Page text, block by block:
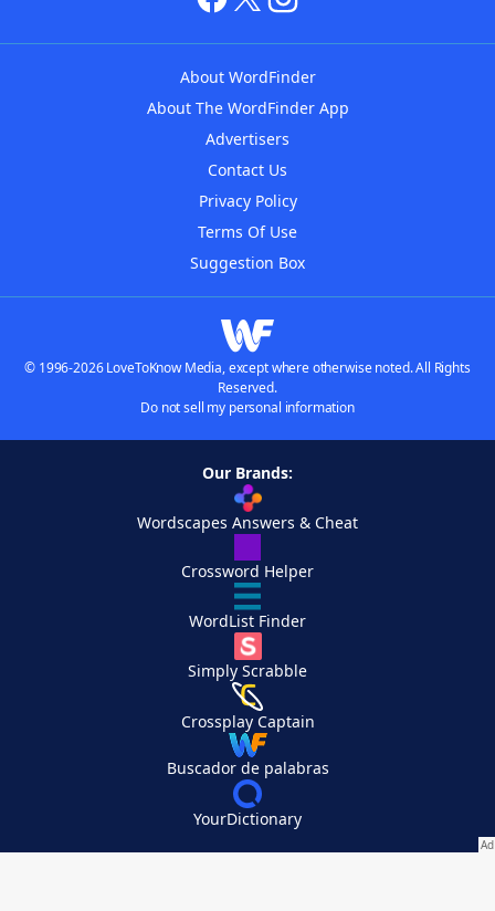
About WordFinder
About The WordFinder App
Advertisers
Contact Us
Privacy Policy
Terms Of Use
Suggestion Box
© 1996-2026 LoveToKnow Media, except where otherwise noted. All Rights
Reserved.
Do not sell my personal information
Our Brands:
Wordscapes Answers & Cheat
Crossword Helper
WordList Finder
Simply Scrabble
Crossplay Captain
Buscador de palabras
YourDictionary